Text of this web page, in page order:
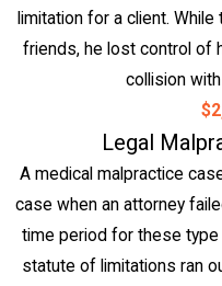
limitation for a client.
friends, he lost control of
collision
Legal
A medical malpractice
case when an attorney
time period for these type
statute of limitations ran